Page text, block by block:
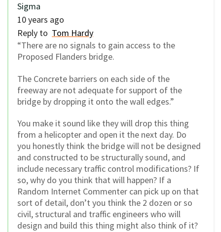
Sigma
10 years ago
Reply to Tom Hardy
“There are no signals to gain access to the
Proposed Flanders bridge.
The Concrete barriers on each side of the
freeway are not adequate for support of the
bridge by dropping it onto the wall edges.”
You make it sound like they will drop this thing
from a helicopter and open it the next day. Do
you honestly think the bridge will not be designed
and constructed to be structurally sound, and
include necessary traffic control modifications? If
so, why do you think that will happen? If a
Random Internet Commenter can pick up on that
sort of detail, don’t you think the 2 dozen or so
civil, structural and traffic engineers who will
design and build this thing might also think of it?